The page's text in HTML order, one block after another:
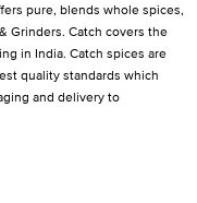
pure, blends whole spices,
Grinders. Catch covers the
in India. Catch spices are
quality standards which
and delivery to